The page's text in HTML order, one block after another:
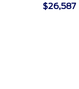
$26,587